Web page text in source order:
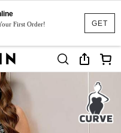
GET
First Order!